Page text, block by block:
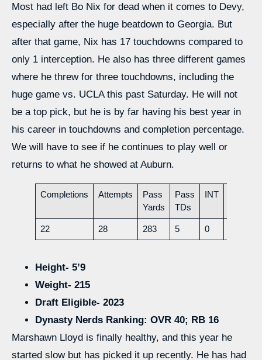
Most had left Bo Nix for dead when it comes to Devy,
especially after the huge beatdown to Georgia. But
after that game, Nix has 17 touchdowns compared to
only 1 interception. He also has three different games
where he threw for three touchdowns, including the
huge game vs. UCLA this past Saturday. He will not
be a top pick, but he is by far having his best year in
his career in touchdowns and completion percentage.
We will have to see if he continues to play well or
returns to what he showed at Auburn.
Completions Attempts
Pass
Yards
Pass
TDs
INT
22 28 283 5 0
Height- 5’9
Weight- 215
Draft Eligible- 2023
Dynasty Nerds Ranking: OVR 40; RB 16
Marshawn Lloyd is finally healthy, and this year he
started slow but has picked it up recently. He has had